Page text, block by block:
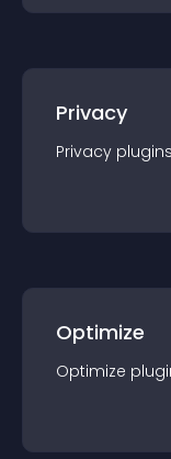
Privacy
Privacy plugin
Optimize
Optimize